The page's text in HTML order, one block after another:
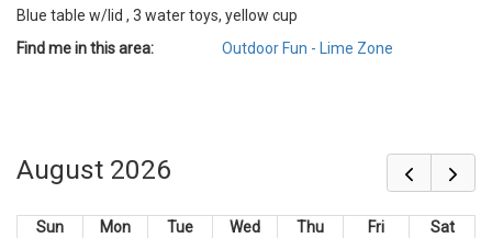
Blue table w/lid , 3 water toys, yellow cup
Find me in this area:
Outdoor Fun - Lime Zone
August 2026
Sun Mon Tue Wed Thu Fri
Sat